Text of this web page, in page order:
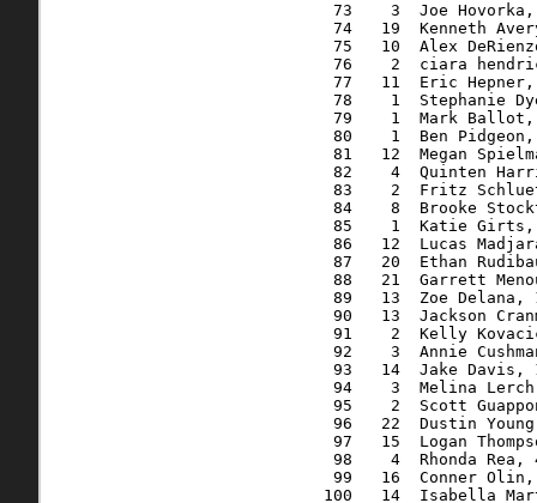
73    3  Joe
74   19  Kenneth
75   10  Alex
76    2  ciara
77   11  Eric
78    1  Stephanie
79    1  Mark
80    1  Ben
81   12  Megan
82    4  Quinten
83    2  Fritz
84    8  Brooke
85    1  Katie
86   12  Lucas
87   20  Ethan
88   21  Garrett
89   13  Zoe Delana,
90   13  Jackson
91    2  Kelly
92    3  Annie
93   14  Jake Davis,
94    3  Melina
95    2  Scott
96   22  Dustin
97   15  Logan
98    4  Rhonda Rea,
99   16  Conner
100   14  Isabella